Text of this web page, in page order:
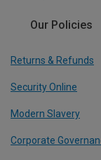
Our Policies
Returns & Refunds
Security Online
Modern Slavery
Corporate